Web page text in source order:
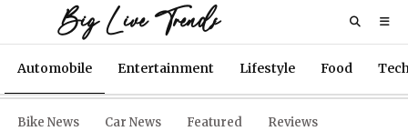
Big Live Trends
Automobile Entertainment Lifestyle Food
Bike News Car News Featured Reviews